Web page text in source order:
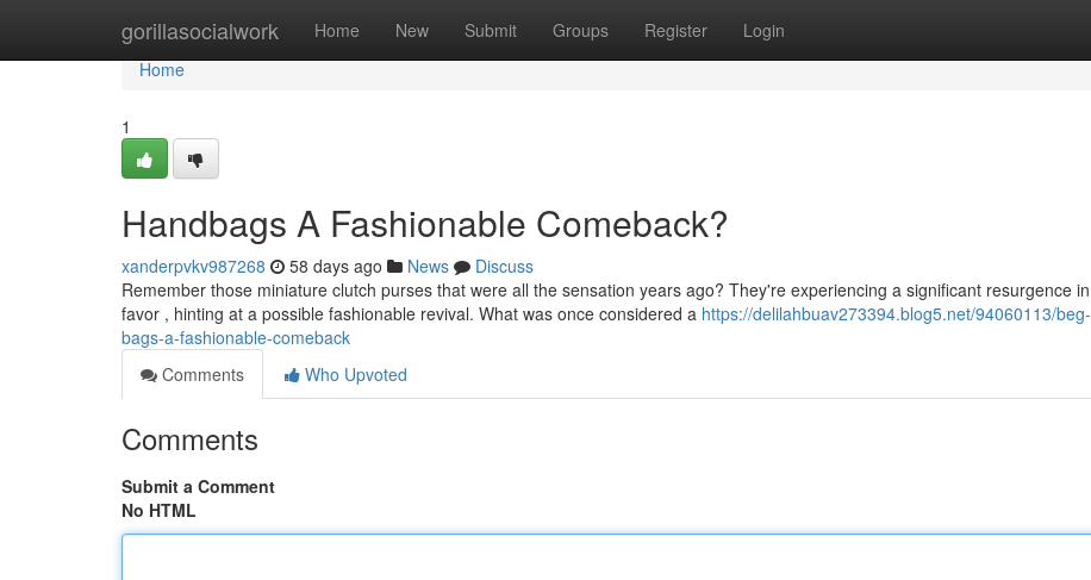
gorillasocialwork Home New Submit Groups Register Login
Home
Home
1
Handbags A Fashionable Comeback?
xanderpvkv987268 58 days ago News
Discuss
Remember those miniature clutch purses that were all the sensation years ago? They're experiencing a significant resurgence in
favor , hinting at a possible fashionable revival. What was once considered a https://delilahbuav273394.blog5.net/94060113/beg-
bags-a-fashionable-comeback
Comments
Who Upvoted
Comments
Submit a Comment
No HTML